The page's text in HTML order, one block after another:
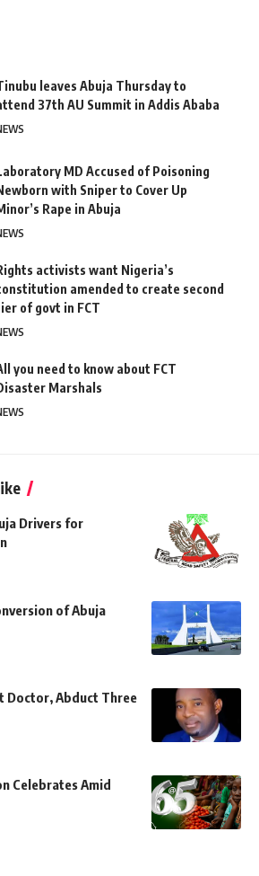
leaves Abuja Thursday to
37th AU Summit in Addis Ababa
MD Accused of Poisoning
with Sniper to Cover Up
Rape in Abuja
activists want Nigeria’s
amended to create second
of govt in FCT
you need to know about FCT
Marshals
Drivers for
of Abuja
Doctor, Abduct Three
Celebrates Amid